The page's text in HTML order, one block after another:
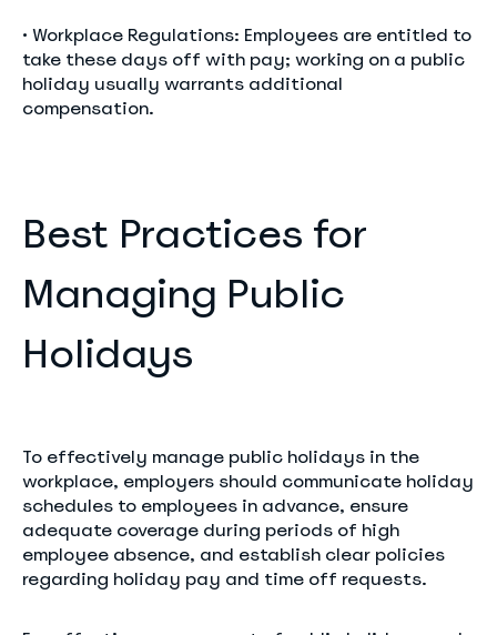
• Workplace Regulations: Employees are entitled to
take these days off with pay; working on a public
holiday usually warrants additional
compensation.
Best Practices for
Managing Public
Holidays
To effectively manage public holidays in the
workplace, employers should communicate holiday
schedules to employees in advance, ensure
adequate coverage during periods of high
employee absence, and establish clear policies
regarding holiday pay and time off requests.